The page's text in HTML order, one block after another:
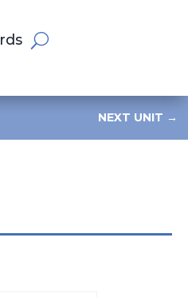
NEXT UNIT →